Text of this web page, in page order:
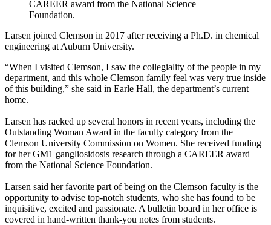
CAREER award from the National Science
Foundation.
Larsen joined Clemson in 2017 after receiving a Ph.D. in chemical
engineering at Auburn University.
“When I visited Clemson, I saw the collegiality of the people in my
department, and this whole Clemson family feel was very true inside
of this building,” she said in Earle Hall, the department’s current
home.
Larsen has racked up several honors in recent years, including the
Outstanding Woman Award in the faculty category from the
Clemson University Commission on Women. She received funding
for her GM1 gangliosidosis research through a CAREER award
from the National Science Foundation.
Larsen said her favorite part of being on the Clemson faculty is the
opportunity to advise top-notch students, who she has found to be
inquisitive, excited and passionate. A bulletin board in her office is
covered in hand-written thank-you notes from students.